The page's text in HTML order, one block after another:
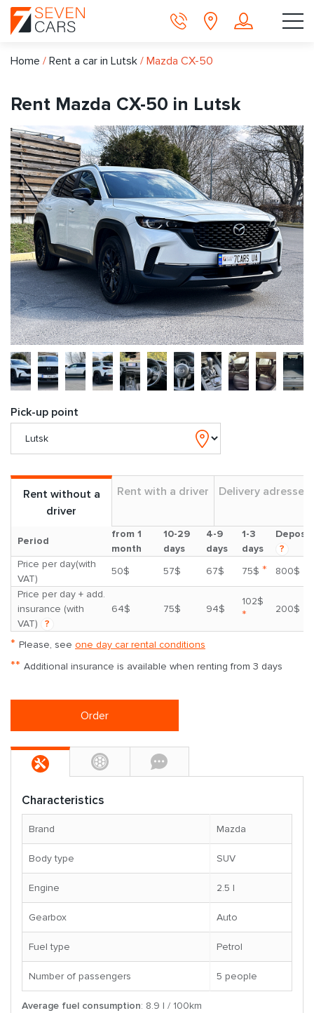
Home / Rent a car in Lutsk / Mazda CX-50
Rent Mazda CX-50 in Lutsk
Pick-up point
Rent without a
driver
Rent with a driver Delivery adresses
Period
from 1
month
10-29
days
4-9
days
1-3
days
Deposit
?
Price per day(with
VAT)
50$ 57$ 67$ 75$ *
800$
Price per day + add.
insurance (with
VAT)
?
64$ 75$ 94$
102$
* 200$
* Please, see one day car rental conditions
** Additional insurance is available when renting from 3 days
Order
Characteristics
Brand Mazda
Body type SUV
Engine 2.5 l
Gearbox Auto
Fuel type Petrol
Number of passengers 5 people
Average fuel consumption: 8.9 l / 100km